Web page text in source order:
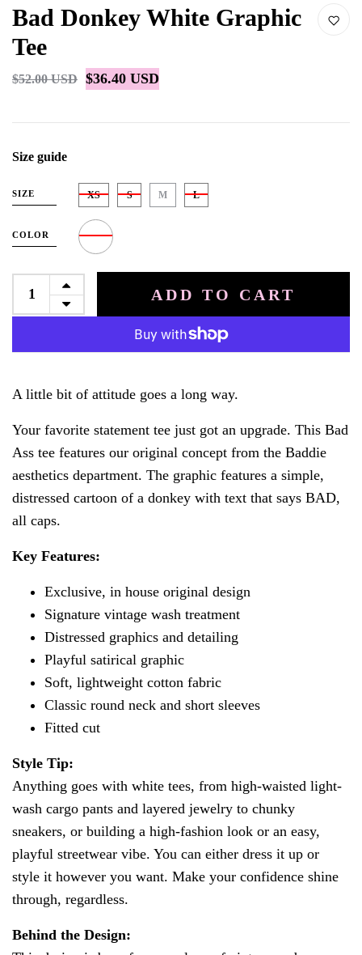
Bad Donkey White Graphic
Tee
$52.00 USD $36.40 USD
Size guide
SIZE XS S M L
COLOR
ADD TO CART
A little bit of attitude goes a long way.
Your favorite statement tee just got an upgrade. This Bad
Ass tee features our original concept from the Baddie
aesthetics department. The graphic features a simple,
distressed cartoon of a donkey with text that says BAD,
all caps.
Key Features:
Exclusive, in house original design
Signature vintage wash treatment
Distressed graphics and detailing
Playful satirical graphic
Soft, lightweight cotton fabric
Classic round neck and short sleeves
Fitted cut
Style Tip:
Anything goes with white tees, from high-waisted light-
wash cargo pants and layered jewelry to chunky
sneakers, or building a high-fashion look or an easy,
playful streetwear vibe. You can either dress it up or
style it however you want. Make your confidence shine
through, regardless.
Behind the Design: